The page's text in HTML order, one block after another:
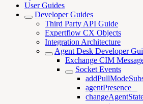
User Guides
Developer Guides
Third Party API Guide
Expertflow CX Objects
Integration Architecture
Agent Desk Developer
Exchange CIM
Socket Events
agentPresence _